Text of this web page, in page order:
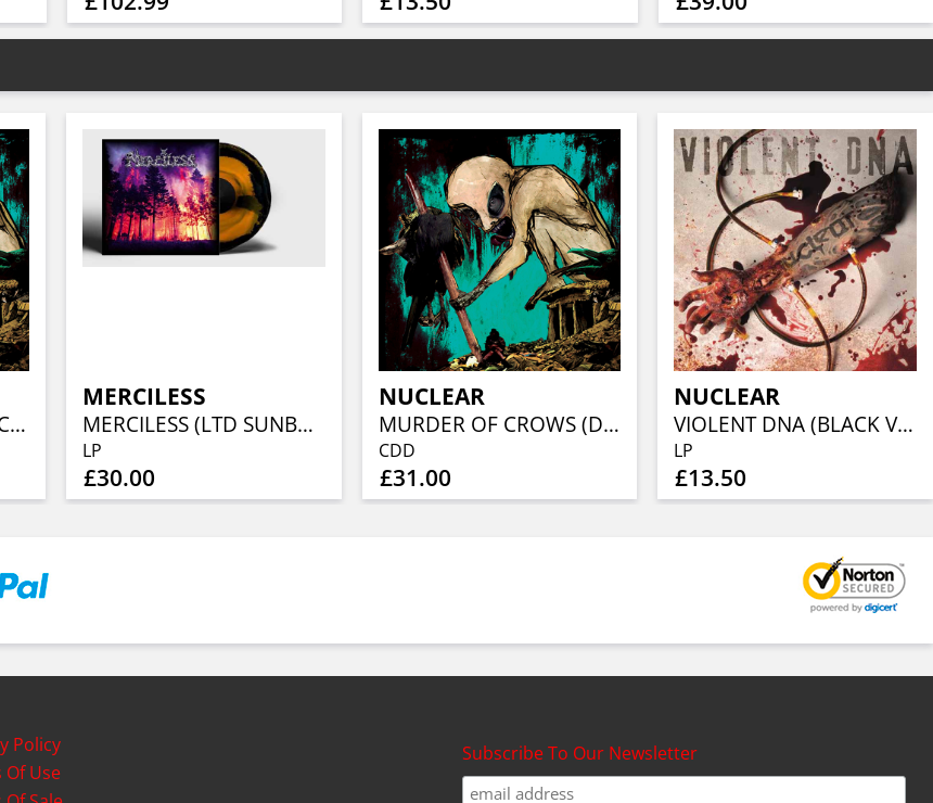
MURDER OF CROWS (CLEAR VINYL)
MERCILESS
MERCILESS (LTD SUNBURST VINYL)
LP
£30.00
NUCLEAR
MURDER OF CROWS (DIGI + TST L)
CDD
£31.00
NUCLEAR
VIOLENT DNA (BLACK VINYL)
LP
£13.50
Policy
Of Use
Subscribe To Our Newsletter